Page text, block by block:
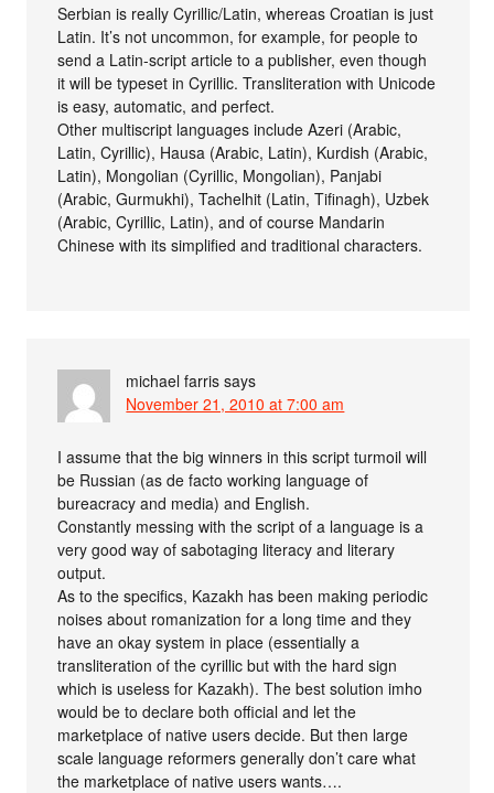
Serbian is really Cyrillic/Latin, whereas Croatian is just
Latin. It’s not uncommon, for example, for people to
send a Latin-script article to a publisher, even though
it will be typeset in Cyrillic. Transliteration with Unicode
is easy, automatic, and perfect.
Other multiscript languages include Azeri (Arabic,
Latin, Cyrillic), Hausa (Arabic, Latin), Kurdish (Arabic,
Latin), Mongolian (Cyrillic, Mongolian), Panjabi
(Arabic, Gurmukhi), Tachelhit (Latin, Tifinagh), Uzbek
(Arabic, Cyrillic, Latin), and of course Mandarin
Chinese with its simplified and traditional characters.
michael farris says
November 21, 2010 at 7:00 am
I assume that the big winners in this script turmoil will
be Russian (as de facto working language of
bureacracy and media) and English.
Constantly messing with the script of a language is a
very good way of sabotaging literacy and literary
output.
As to the specifics, Kazakh has been making periodic
noises about romanization for a long time and they
have an okay system in place (essentially a
transliteration of the cyrillic but with the hard sign
which is useless for Kazakh). The best solution imho
would be to declare both official and let the
marketplace of native users decide. But then large
scale language reformers generally don’t care what
the marketplace of native users wants….